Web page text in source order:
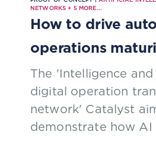
NETWORKS + 5MORE...
How to drive
operations
The 'Intelligence
digital operation
network' Catalyst
demonstrate how AI